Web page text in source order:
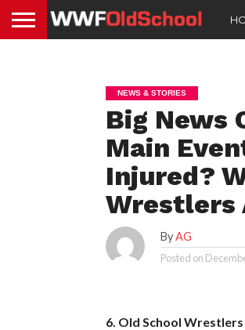
NEWS & STORIES
Big News
Main
Injured?
Wrestlers
ByAG
Posted on
6. Old School